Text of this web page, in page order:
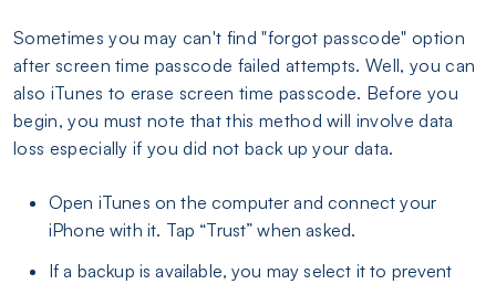
Sometimes you may can't find "forgot passcode" option
after screen time passcode failed attempts. Well, you can
also iTunes to erase screen time passcode. Before you
begin, you must note that this method will involve data
loss especially if you did not back up your data.
Open iTunes on the computer and connect your
iPhone with it. Tap “Trust” when asked.
If a backup is available, you may select it to prevent